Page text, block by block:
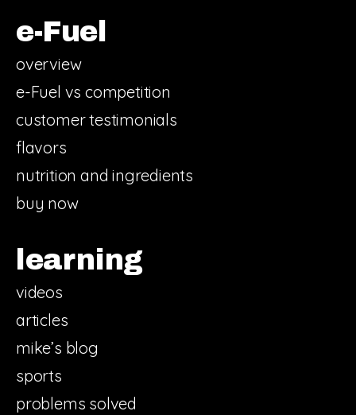
e-Fuel
overview
e-Fuel vs competition
customer testimonials
flavors
nutrition and ingredients
buy now
learning
videos
articles
mike’s blog
sports
problems solved